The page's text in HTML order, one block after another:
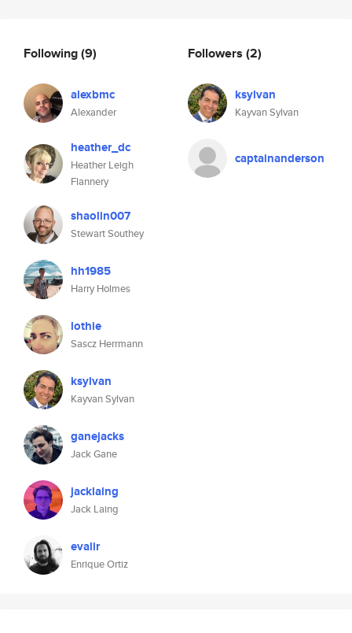
Following(9)
alexbmc
Alexander
heather_dc
Heather Leigh
Flannery
shaolin007
Stewart Southey
hh1985
Harry Holmes
lothie
Sascz Herrmann
ksylvan
Kayvan Sylvan
ganejacks
Jack Gane
jacklaing
Jack Laing
evalir
Enrique Ortiz
Followers (2)
ksylvan
Kayvan Sylvan
captainanderson